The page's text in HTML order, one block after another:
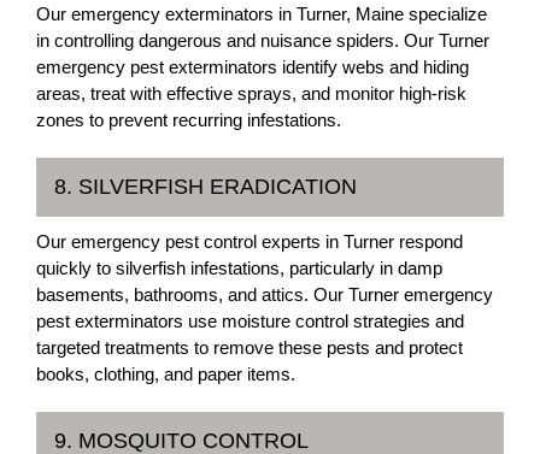
Our emergency exterminators in Turner, Maine specialize
in controlling dangerous and nuisance spiders. Our Turner
emergency pest exterminators identify webs and hiding
areas, treat with effective sprays, and monitor high-risk
zones to prevent recurring infestations.
8. SILVERFISH ERADICATION
Our emergency pest control experts in Turner respond
quickly to silverfish infestations, particularly in damp
basements, bathrooms, and attics. Our Turner emergency
pest exterminators use moisture control strategies and
targeted treatments to remove these pests and protect
books, clothing, and paper items.
9. MOSQUITO CONTROL